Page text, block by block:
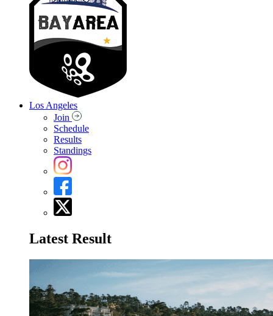
Los Angeles
Join
Schedule
Results
Standings
Latest Result